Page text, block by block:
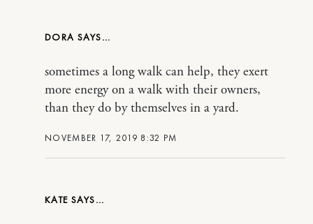
DORA
NOVEMBER 17, 2019 8:32 PM
sometimes a long walk can help, they exert
more energy on a walk with their owners,
than they do by themselves in a yard.
KATE